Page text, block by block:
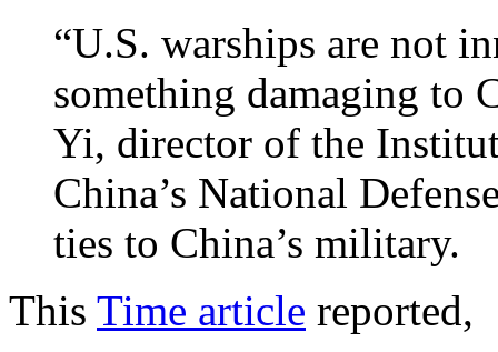
“U.S. warships are not
something damaging to
Yi, director of the
China’s National
ties to China’s military.
This Time article reported,